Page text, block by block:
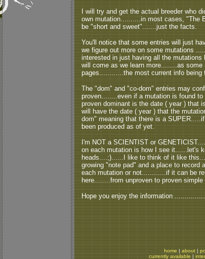
I will try and get the actual breeder who
own mutation..........in most cases, "The
be "short and sweet".......just the facts.
You'll notice that some entries will just
we figure out more on some mutations
interested in just having all the
will come as we learn more........as
pages............the most current info being
The "dom" and "co-dom" entries may
proven........even if a mutation is found
proven dominant is the date ( year ) that
will have the date ( year ) that the
dom" meaning that there is a
been produced as of yet.
I'm NOT a SCIENTIST or
on each mutation is how I see it......let's
heads....;)......I like to think of it like
growing "note pad" and a place to record
each mutation or not............if it can be
here........from unproven to proven
Hope you enjoy the information
home | about|
currently available |